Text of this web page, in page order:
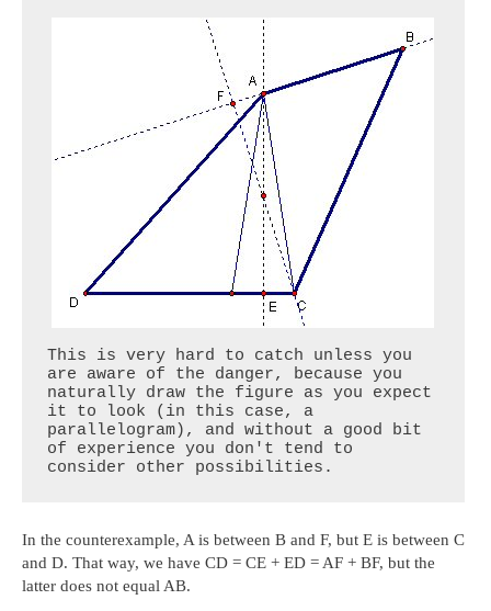
This is very hard to catch unless you
are aware of the danger, because you
naturally draw the figure as you expect
it to look (in this case, a
parallelogram), and without a good bit
of experience you don't tend to
consider other possibilities.
In the counterexample, A is between B and F, but E is between C
and D. That way, we have CD = CE + ED = AF + BF, but the
latter does not equal AB.